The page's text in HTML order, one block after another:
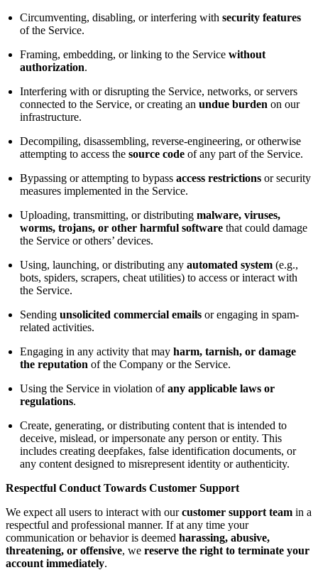
Circumventing, disabling, or interfering with security features
of the Service.
Framing, embedding, or linking to the Service without
authorization.
Interfering with or disrupting the Service, networks, or servers
connected to the Service, or creating an undue burden on our
infrastructure.
Decompiling, disassembling, reverse-engineering, or otherwise
attempting to access the source code of any part of the Service.
Bypassing or attempting to bypass access restrictions or security
measures implemented in the Service.
Uploading, transmitting, or distributing malware, viruses,
worms, trojans, or other harmful software that could damage
the Service or others’ devices.
Using, launching, or distributing any automated system (e.g.,
bots, spiders, scrapers, cheat utilities) to access or interact with
the Service.
Sending unsolicited commercial emails or engaging in spam-
related activities.
Engaging in any activity that may harm, tarnish, or damage
the reputation of the Company or the Service.
Using the Service in violation of any applicable laws or
regulations.
Create, generating, or distributing content that is intended to
deceive, mislead, or impersonate any person or entity. This
includes creating deepfakes, false identification documents, or
any content designed to misrepresent identity or authenticity.
Respectful Conduct Towards Customer Support
We expect all users to interact with ourcustomer support team in a
respectful and professional manner. If at any time your
communication or behavior is deemed harassing, abusive,
threatening, or offensive, we reserve the right to terminate your
account immediately.